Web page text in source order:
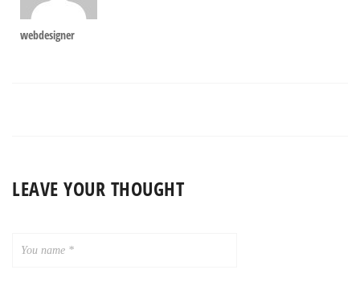
webdesigner
LEAVE YOUR THOUGHT